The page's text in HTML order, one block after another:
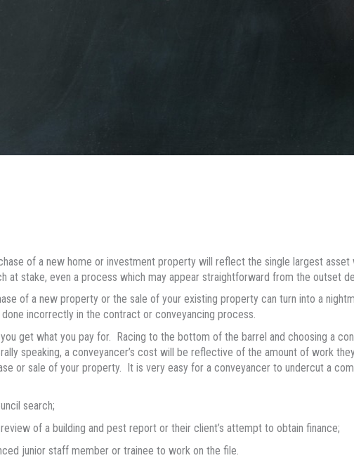
of a new home or investment property will reflect the single largest asset
at stake, even a process which may appear straightforward from the outset
of a new property or the sale of your existing property can turn into a
incorrectly in the contract or conveyancing process.
get what you pay for. Racing to the bottom of the barrel and choosing a
speaking, a conveyancer’s cost will be reflective of the amount of work
or sale of your property. It is very easy for a conveyancer to undercut a
search;
of a building and pest report or their client’s attempt to obtain finance;
junior staff member or trainee to work on the file.